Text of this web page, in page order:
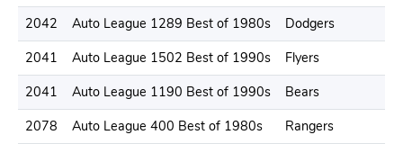
2042
Auto League 1289 Best of 1980s
Dodgers
2041
Auto League 1502 Best of 1990s
Flyers
2041
Auto League 1190 Best of 1990s
Bears
2078
Auto League 400 Best of 1980s
Rangers